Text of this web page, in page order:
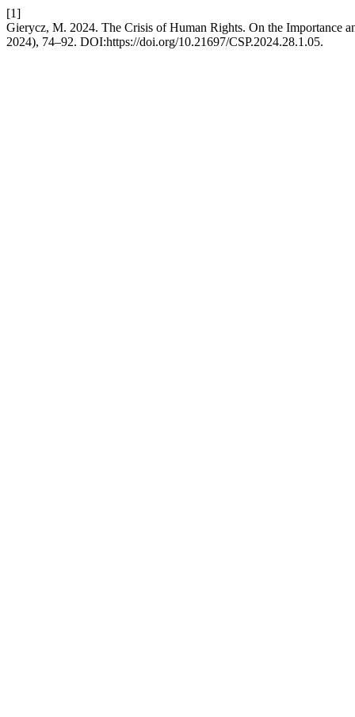
[1]
Gierycz, M. 2024. The Crisis of Human Rights. On the Importance
2024), 74–92. DOI:https://doi.org/10.21697/CSP.2024.28.1.05.